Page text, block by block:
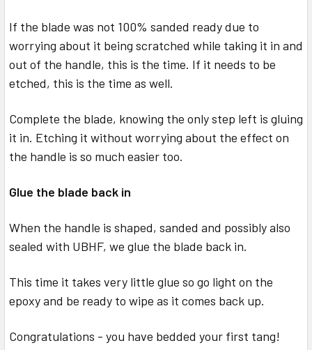
If the blade was not 100% sanded ready due to
worrying about it being scratched while taking it in and
out of the handle, this is the time. If it needs to be
etched, this is the time as well.
Complete the blade, knowing the only step left is gluing
it in. Etching it without worrying about the effect on
the handle is so much easier too.
Glue the blade back in
When the handle is shaped, sanded and possibly also
sealed with UBHF, we glue the blade back in.
This time it takes very little glue so go light on the
epoxy and be ready to wipe as it comes back up.
Congratulations - you have bedded your first tang!